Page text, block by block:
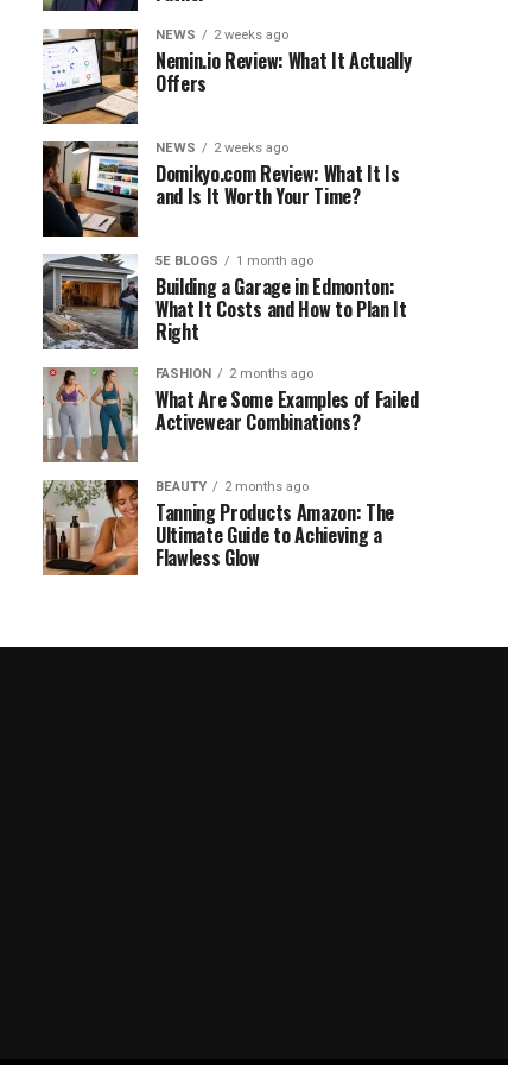
NEWS 2 weeks ago
Nemin.io Review: What It Actually
Offers
NEWS 2 weeks ago
Domikyo.com Review: What It Is
and Is It Worth Your Time?
5E BLOGS 1 month ago
Building a Garage in Edmonton:
What It Costs and How to Plan It
Right
FASHION 2 months ago
What Are Some Examples of Failed
Activewear Combinations?
BEAUTY 2 months ago
Tanning Products Amazon: The
Ultimate Guide to Achieving a
Flawless Glow